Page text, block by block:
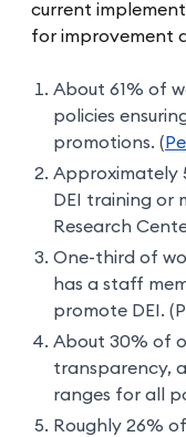
current
for improvement
About 61% of
policies
promotions. (
Approximately
DEI training or
Research
One-third of
has a staff
promote DEI.
About 30% of
transparency,
ranges for all
Roughly 26%